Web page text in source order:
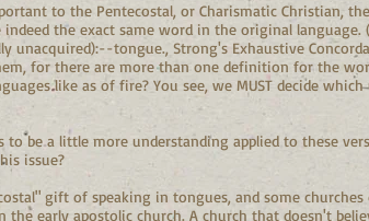
to the Pentecostal, or Charismatic Christian,
the exact same word in the original language.
unacquired):--tongue., Strong's Exhaustive
for there are more than one definition for the
like as of fire? You see, we MUST decide
be a little more understanding applied to these
issue?
gift of speaking in tongues, and some
the early apostolic church. A church that doesn't